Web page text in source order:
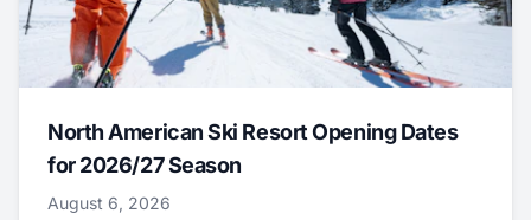
North American Ski Resort Opening Dates
for 2026/27 Season
August 6, 2026